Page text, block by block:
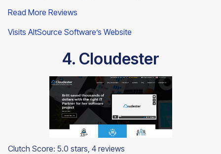
Read More Reviews
Visits AltSource Software’s Website
4. Cloudester
Clutch Score: 5.0 stars, 4 reviews